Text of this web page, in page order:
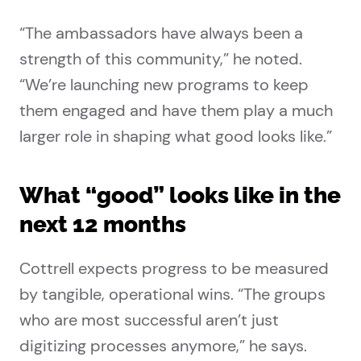
“The ambassadors have always been a
strength of this community,” he noted.
“We’re launching new programs to keep
them engaged and have them play a much
larger role in shaping what good looks like.”
What “good” looks like in the
next 12 months
Cottrell expects progress to be measured
by tangible, operational wins. “The groups
who are most successful aren’t just
digitizing processes anymore,” he says.